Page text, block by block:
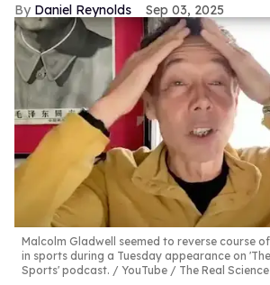
Daniel Reynolds Sep 03, 2025
Malcolm Gladwell seemed to reverse course
in sports during a Tuesday appearance on
Sports' podcast.
YouTube / The Real